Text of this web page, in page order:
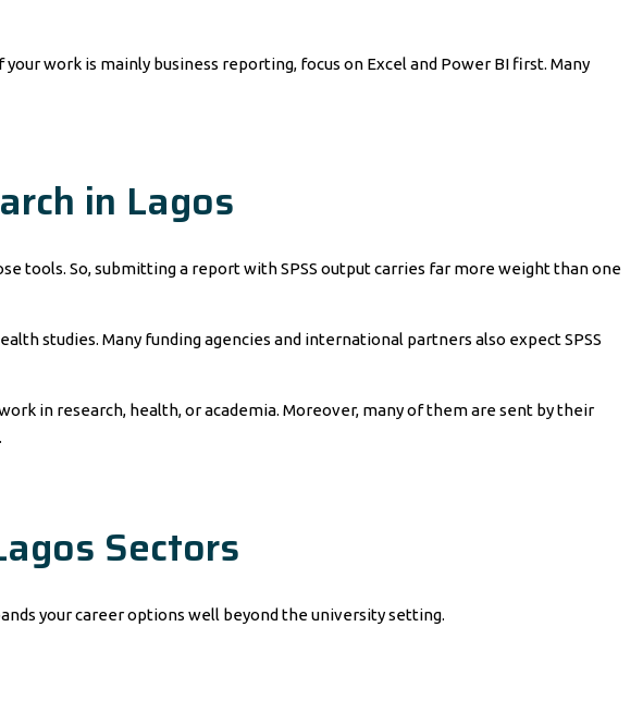
work is mainly business reporting, focus on Excel and Power BI first. Many
in Lagos
tools. So, submitting a report with SPSS output carries far more weight than one
studies. Many funding agencies and international partners also expect SPSS
in research, health, or academia. Moreover, many of them are sent by their
Sectors
your career options well beyond the university setting.